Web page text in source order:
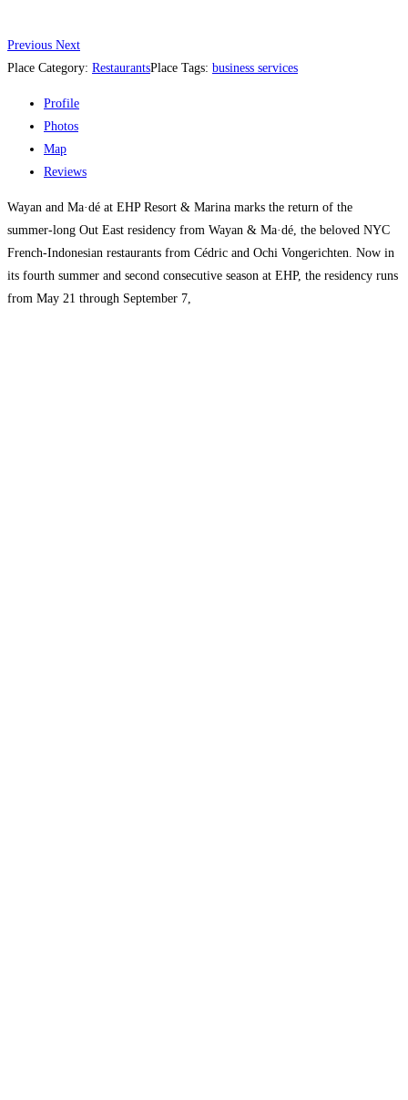
Previous Next
Place Category: RestaurantsPlace Tags: business services
Profile
Photos
Map
Reviews
Wayan and Ma·dé at EHP Resort & Marina marks the return of the
summer-long Out East residency from Wayan & Ma·dé, the beloved NYC
French-Indonesian restaurants from Cédric and Ochi Vongerichten. Now in
its fourth summer and second consecutive season at EHP, the residency runs
from May 21 through September 7,